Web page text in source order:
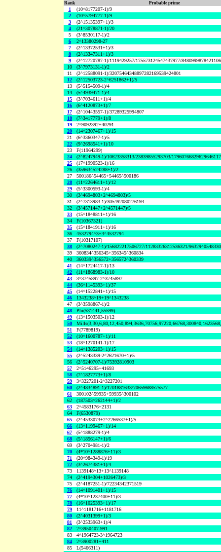
Rank Probable prime
1
(10^8177207-1)/9
2
(10^5794777-1)/9
3
(2^15135397+1)/3
4
(21^3078871-1)/20
5
(3^8530117-1)/2
6
2^13380298-27
7
(2^13372531+1)/3
8
(2^13347311+1)/3
9
(2^12720787-1)/1119429257/175573124547437977/
10
(3^7973131-1)/2
11
(2^12588091-1)/32075464348897282169539424801
12
(2^12503723-2^6251862+1)/5
13
(5^5154509-1)/4
14
(5^4939471-1)/4
15
(3^7034611+1)/4
16
(6^4120873+1)/7
17
(2^10443557-1)/37289325994807
18
(7^3417779+1)/8
19
2^9092392+40291
20
(14^2307467+1)/15
21
(6^3360347-1)/5
22
(9^2698541+1)/10
23
F(11964299)
24
(2^8247949-1)/10623358313/23839855293703/
25
(17^1990523-1)/16
26
(35963^524288+1)/2
27
500186^54465+54465^500186
28
(11^2264611+1)/12
29
(5^3300593-1)/4
30
(3^4694803+2^4694803)/5
31
(2^7313983-1)/305492080276193
32
(3^4571447+2^4571447)/5
33
(15^1848811+1)/16
34
F(10367321)
35
(15^1841911+1)/16
36
4532794^3+3^4532794
37
F(10317107)
38
(2^7080247-1)/156822217506727/11283326312536321/
39
360834^356345+356345^360834
40
360339^356572+356572^360339
41
(14^1724417-1)/13
42
(11^1868983-1)/10
43
3^3745897-2^3745897
44
(36^1145393+1)/37
45
(14^1522841+1)/15
46
1343238^19+19^1343238
47
(3^3598867-1)/2
48
Phi(531441,55599)
49
(13^1503503-1)/12
50
51
F(7789819)
52
(10^1600787+1)/11
53
(18^1270141-1)/17
54
(14^1385203+1)/15
55
(2^5243339-2^2621670+1)/5
56
(2^5240707-1)/75392810903
57
2^5146295+41693
58
(7^1827773+1)/8
59
3^3227201-2^3227201
60
(2^4834891-1)/1701881633/70659688575577
61
300102^59935+59935^300102
62
(187503^262144+1)/2
63
2^4583176+2131
64
F(6530879)
65
(2^4533073+2^2266537+1)/5
66
(13^1199467+1)/14
67
(5^1888279-1)/4
68
(5^1856147+1)/6
69
(3^2704981-1)/2
70
(4*10^1288876+11)/3
71
(20^984349-1)/19
72
(3^2674381+1)/4
73
1139148^13+13^1139148
74
(2^4194304+1026473)/3
75
(2^4187251-1)/72234342371519
76
(14^1091401+1)/15
77
(4*10^1237400+11)/3
78
(16^1025393+1)/17
79
11^1181716+1181716
80
(2^4031399+1)/3
81
(3^2533963+1)/4
82
2^3950407-991
83
4^1964723-3^1964723
84
2^3900281+411
85
L(5466311)